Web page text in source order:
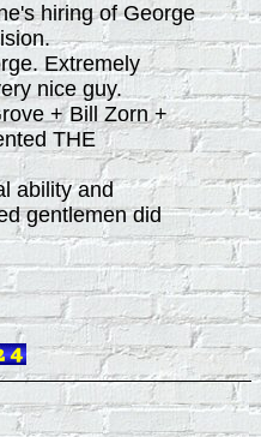
hiring of George
Extremely
nice guy.
+ Bill Zorn +
THE
ability and
gentlemen did